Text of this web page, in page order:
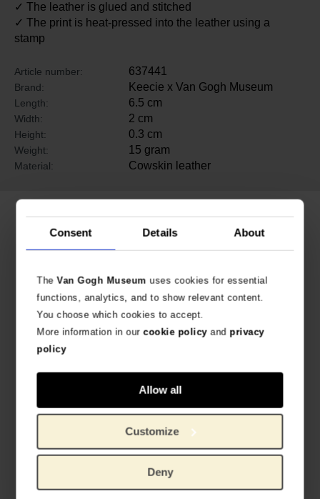
Consent Details About
TheVan Gogh Museum uses cookies for essential
functions, analytics, and to show relevant content.
You choose which cookies to accept.
More information in ourcookie policyand privacy
policy
Allow all
Customize
Deny
✓ The leather is glued and stitched
✓ The print is heat-pressed into the leather using a
stamp
Article number: 637441
Brand: Keecie x Van Gogh Museum
Length: 6.5 cm
Width: 2 cm
Height: 0.3 cm
Weight: 15 gram
Material: Cowskin leather
Related products
Pouch cement leather Almond Blossom - Keecie
€45.41 €107.40